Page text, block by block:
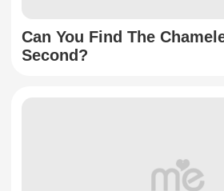
Can You Find The
Second?